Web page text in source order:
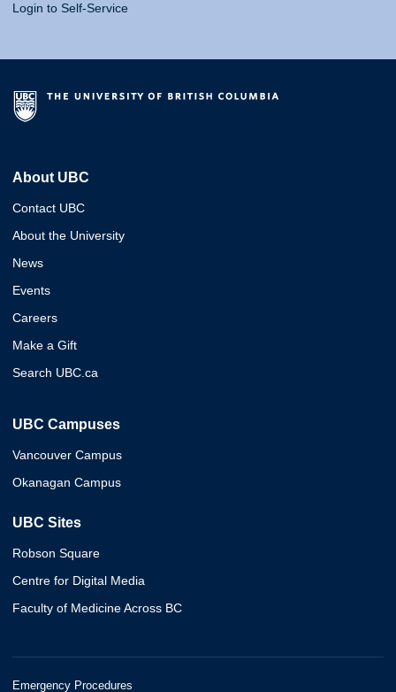
Login to Self-Service
About UBC
Contact UBC
About the University
News
Events
Careers
Make a Gift
Search UBC.ca
UBC Campuses
Vancouver Campus
Okanagan Campus
UBC Sites
Robson Square
Centre for Digital Media
Faculty of Medicine Across BC
Emergency Procedures